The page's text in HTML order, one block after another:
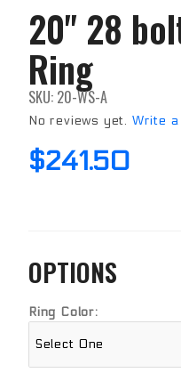
Purchase
20" 28
bolt HD
Real WS
Ring
20" 28
Ring
SKU: 20-WS-A
No reviews yet. Write a
$241.50
OPTIONS
Ring Color: